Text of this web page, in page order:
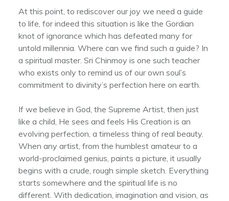
At this point, to rediscover our joy we need a guide
to life, for indeed this situation is like the Gordian
knot of ignorance which has defeated many for
untold millennia. Where can we find such a guide? In
a spiritual master. Sri Chinmoy is one such teacher
who exists only to remind us of our own soul’s
commitment to divinity’s perfection here on earth.
If we believe in God, the Supreme Artist, then just
like a child, He sees and feels His Creation is an
evolving perfection, a timeless thing of real beauty.
When any artist, from the humblest amateur to a
world-proclaimed genius, paints a picture, it usually
begins with a crude, rough simple sketch. Everything
starts somewhere and the spiritual life is no
different. With dedication, imagination and vision, as